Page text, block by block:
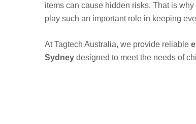
items can cause hidden risks. That is why
play such an important role in keeping
At Tagtech Australia, we provide reliable
Sydney designed to meet the needs of